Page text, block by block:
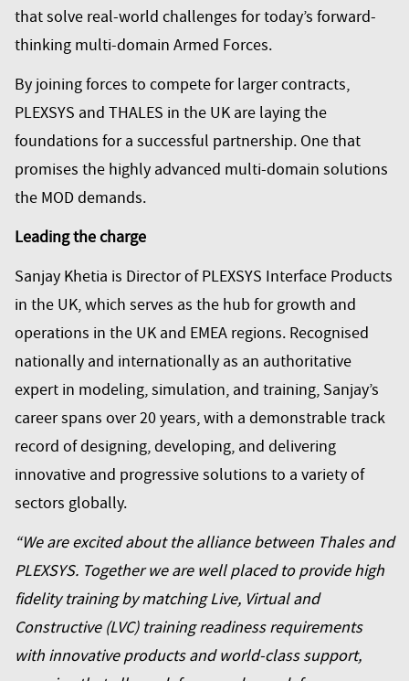
that solve real-world challenges for today’s forward-
thinking multi-domain Armed Forces.
By joining forces to compete for larger contracts,
PLEXSYS and THALES in the UK are laying the
foundations for a successful partnership. One that
promises the highly advanced multi-domain solutions
the MOD demands.
Leading the charge
Sanjay Khetia is Director of PLEXSYS Interface Products
in the UK, which serves as the hub for growth and
operations in the UK and EMEA regions. Recognised
nationally and internationally as an authoritative
expert in modeling, simulation, and training, Sanjay’s
career spans over 20 years, with a demonstrable track
record of designing, developing, and delivering
innovative and progressive solutions to a variety of
sectors globally.
“We are excited about the alliance between Thales and
PLEXSYS. Together we are well placed to provide high
fidelity training by matching Live, Virtual and
Constructive (LVC) training readiness requirements
with innovative products and world-class support,